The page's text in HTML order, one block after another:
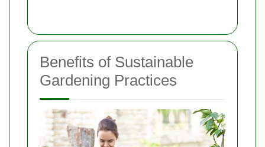
Benefits of Sustainable
Gardening Practices